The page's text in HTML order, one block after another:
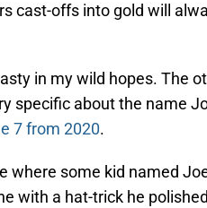
cast-offs into gold will
in my wild hopes. The
specific about the name
7 from 2020.
where some kid named
with a hat-trick he